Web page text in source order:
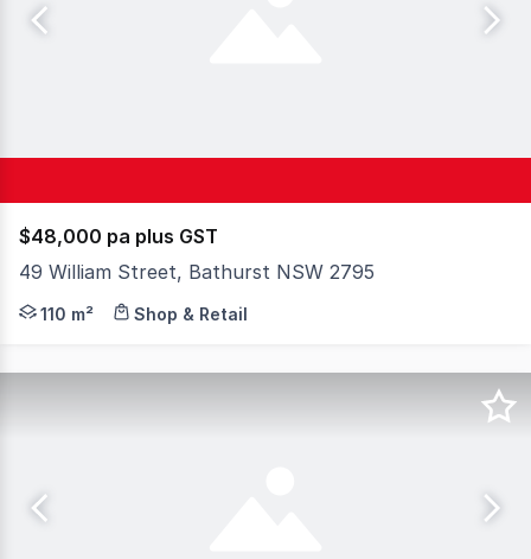
$48,000 pa plus GST
49 William Street, Bathurst NSW 2795
Prime Commercial Leasing Opportunity - Heart of
110 m² Shop & Retail